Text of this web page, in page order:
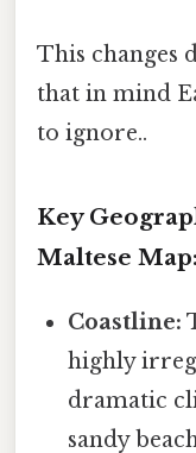
This changes
that in mind
to ignore..
Key
Maltese Map:
Coastline:
highly
dramatic
sandy